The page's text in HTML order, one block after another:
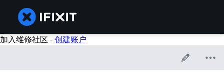
加入维修社区 -创建账户